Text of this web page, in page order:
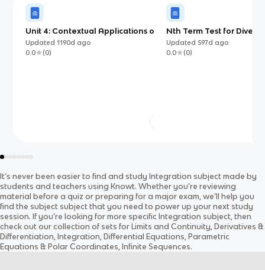
Unit 4: Contextual Applications of
Differentiation
Updated1190d ago
0.0
(0)
Nth Term Test for
Updated 597d ago
0.0
(0)
It’s never been easier to find and study Integration subject made by
students and teachers using Knowt. Whether you’re reviewing
material before a quiz or preparing for a major exam, we’ll help you
find the subject subject that you need to power up your next study
session. If you’re looking for more specific Integration subject, then
check out our collection of sets for Limits and Continuity, Derivatives &
Differentiation, Integration, Differential Equations, Parametric
Equations & Polar Coordinates, Infinite Sequences.